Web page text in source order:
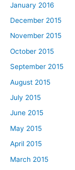
January 2016
December 2015
November 2015
October 2015
September 2015
August 2015
July 2015
June 2015
May 2015
April 2015
March 2015